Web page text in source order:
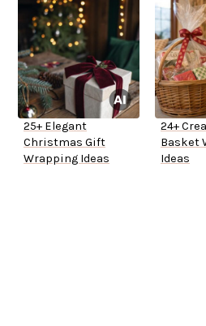
25+ Elegant
Christmas Gift
Wrapping Ideas
24+
Basket
Ideas